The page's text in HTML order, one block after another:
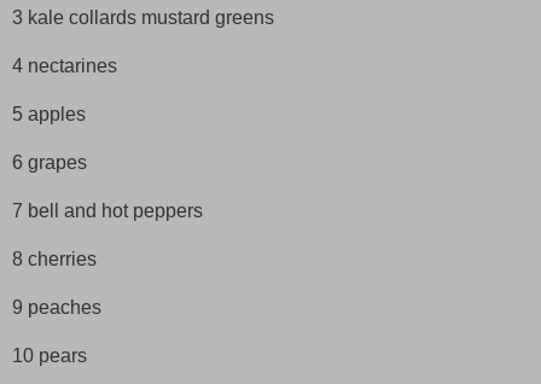
3 kale collards mustard greens
4 nectarines
5 apples
6 grapes
7 bell and hot peppers
8 cherries
9 peaches
10 pears